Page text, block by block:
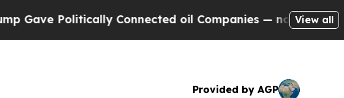
Politically Connected oil Companies — not Taxpayers —
View all
Provided by AGP